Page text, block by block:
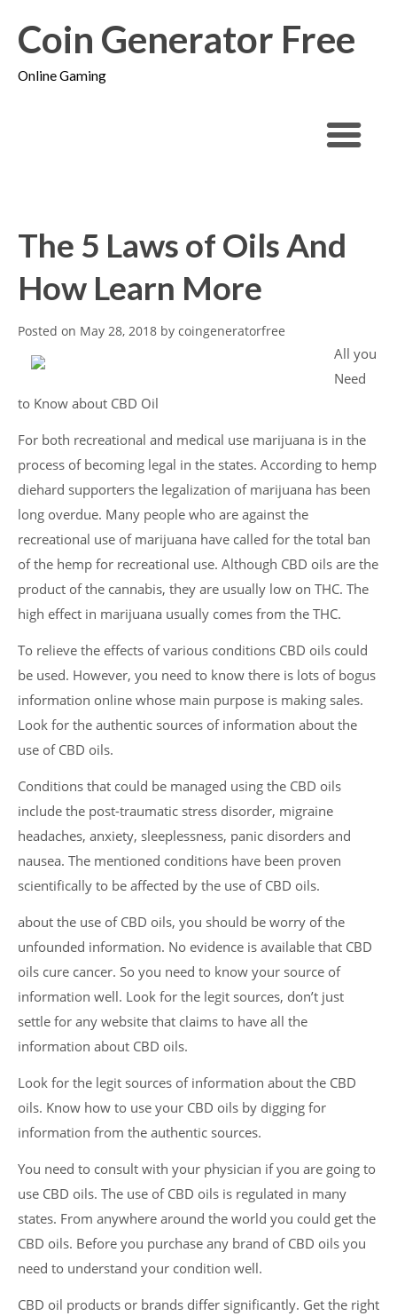
Coin Generator Free
Online Gaming
The 5 Laws of Oils And
How Learn More
Posted on May 28, 2018 by coingeneratorfree
All you
Need
to Know about CBD Oil
For both recreational and medical use marijuana is in the
process of becoming legal in the states. According to hemp
diehard supporters the legalization of marijuana has been
long overdue. Many people who are against the
recreational use of marijuana have called for the total ban
of the hemp for recreational use. Although CBD oils are the
product of the cannabis, they are usually low on THC. The
high effect in marijuana usually comes from the THC.
To relieve the effects of various conditions CBD oils could
be used. However, you need to know there is lots of bogus
information online whose main purpose is making sales.
Look for the authentic sources of information about the
use of CBD oils.
Conditions that could be managed using the CBD oils
include the post-traumatic stress disorder, migraine
headaches, anxiety, sleeplessness, panic disorders and
nausea. The mentioned conditions have been proven
scientifically to be affected by the use of CBD oils.
about the use of CBD oils, you should be worry of the
unfounded information. No evidence is available that CBD
oils cure cancer. So you need to know your source of
information well. Look for the legit sources, don’t just
settle for any website that claims to have all the
information about CBD oils.
Look for the legit sources of information about the CBD
oils. Know how to use your CBD oils by digging for
information from the authentic sources.
You need to consult with your physician if you are going to
use CBD oils. The use of CBD oils is regulated in many
states. From anywhere around the world you could get the
CBD oils. Before you purchase any brand of CBD oils you
need to understand your condition well.
CBD oil products or brands differ significantly. Get the right